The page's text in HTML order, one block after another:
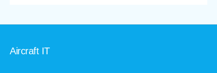
Aircraft IT